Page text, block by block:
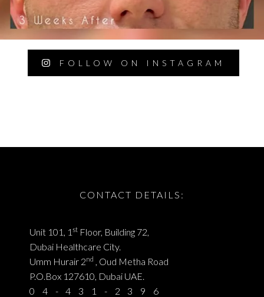
FOLLOW ON INSTAGRAM
CONTACT DETAILS:
Unit 101, 1 st Floor, Building 72,
Dubai Healthcare City.
Umm Hurair 2nd
, Oud Metha Road
P.O.Box 127610, Dubai UAE.
04-431-2396